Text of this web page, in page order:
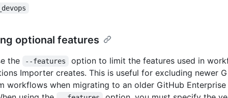
optional features
the --features
option to limit the features used in
Importer creates. This is useful for excluding newer
workflows when migrating to an older GitHub Enterprise